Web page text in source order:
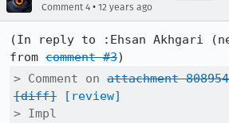
Comment 4 • 12 years ago
(In reply to :Ehsan Akhgari
from comment #3
> Comment on attachment 808954
[diff]
[review]
> Impl